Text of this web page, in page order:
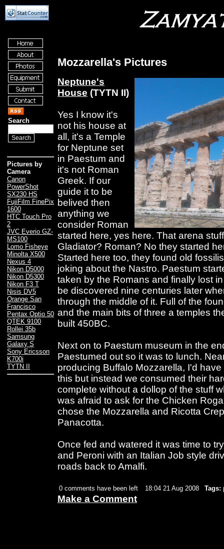
Search
Pictures by
Camera
Canon
PowerShot
SX230 HS
FujiFilm FinePix
1600
HTC Touch Pro
2
JVC Everio GZ-
MS100
Lomo Fisheye
Minolta X500
Nexus 4
Nikon D5000
Nikon D5300
Nikon F3 T
Nisis DV5
Orange San
Francisco
Pentax Optio 50
QTEK 9100
Rollei 35b
Samsung
Galaxy S
Sony Ericsson
K700i
TYTN II
Mozzarella's Pictures
Neptune's
House (TYTN II)
Yes I know it's
not his house at
all, it's a Temple
for Neptune set
in Paestum and
it's not Roman
Greek. If our
guide it to be
belived then
anything we
consider Roman
started here, yes here. That arena
Gladiator? Roman? No they started
Started here too, they found old
joking about the Nastro. Paestum
taken by the Romans and finally lost
be discovered nine centuries later
through the middle of it. Full of the
and the main bits of three a temples
built 450BC.
Next on to Paestum museum in the
Paestumed out so it was to lunch.
producing Buffalo Mozzarella, I'd
this but instead we consumed their
complete without a dollop of the stuff
was afraid to ask for the Chicken
chose the Mozzarella and Ricotta
Panacotta.
Once fed and watered it was time to
and Peroni with an Italian Job style
roads back to Amalfi.
0 comments have been left 18:04 21 Aug 2008 Tags:
Make a Comment